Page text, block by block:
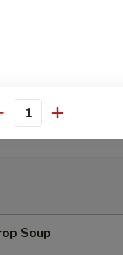
Fries
Donut
Soup